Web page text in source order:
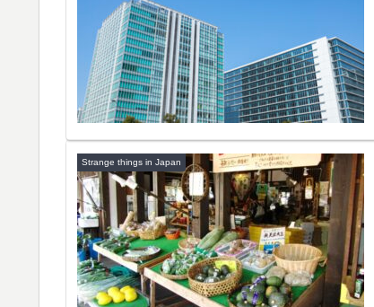
Strange things in Japan